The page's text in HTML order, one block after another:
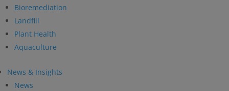
Bioremediation
Landfill
Plant Health
Aquaculture
News & Insights
News